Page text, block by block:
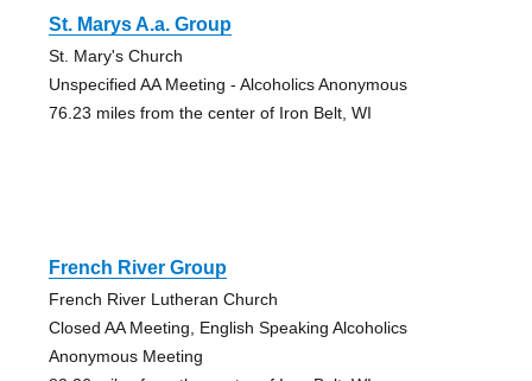
St. Marys A.a. Group
St. Mary's Church
Unspecified AA Meeting - Alcoholics Anonymous
76.23 miles from the center of Iron Belt, WI
French River Group
French River Lutheran Church
Closed AA Meeting, English Speaking Alcoholics
Anonymous Meeting